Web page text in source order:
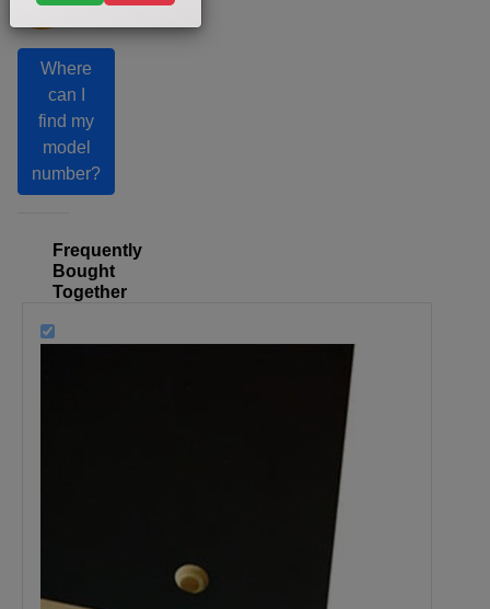
Where
can I
find my
model
number?
Frequently
Bought
Together